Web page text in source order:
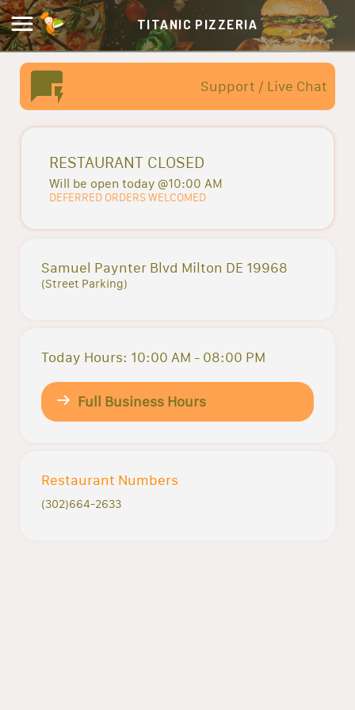
TITANIC PIZZERIA
Support / Live Chat
RESTAURANT CLOSED
Will be open today @10:00 AM
DEFERRED ORDERS WELCOMED
Samuel Paynter Blvd Milton DE 19968
(Street Parking)
Today Hours: 10:00 AM - 08:00 PM
Full Business Hours
Restaurant Numbers
(302)664-2633